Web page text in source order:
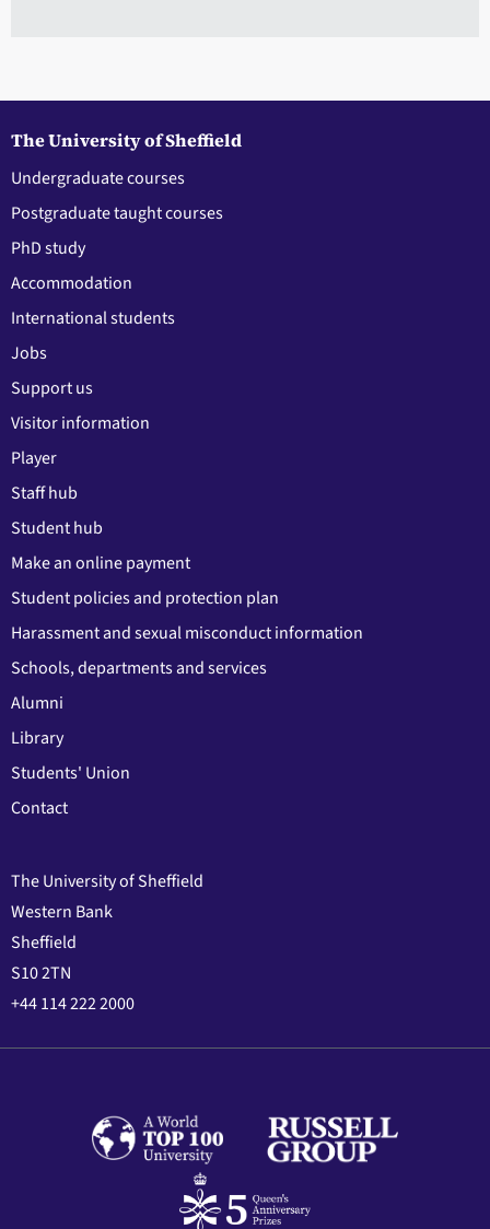
The University of Sheffield
Undergraduate courses
Postgraduate taught courses
PhD study
Accommodation
International students
Jobs
Support us
Visitor information
Player
Staff hub
Student hub
Make an online payment
Student policies and protection plan
Harassment and sexual misconduct information
Schools, departments and services
Alumni
Library
Students' Union
Contact
The University of Sheffield
Western Bank
Sheffield
S10 2TN
+44 114 222 2000